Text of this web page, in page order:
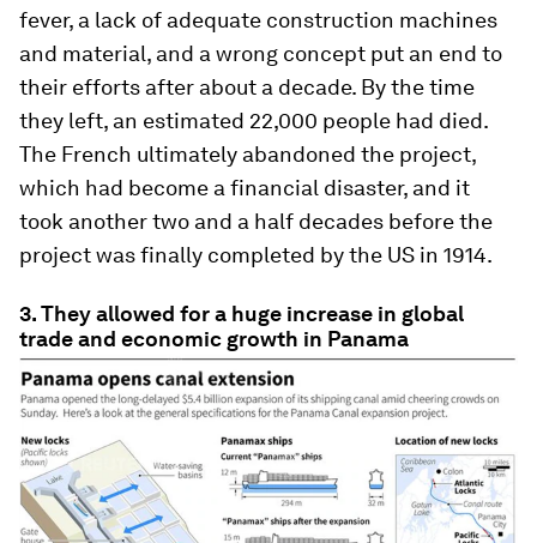
fever, a lack of adequate construction machines
and material, and a wrong concept put an end to
their efforts after about a decade. By the time
they left, an estimated 22,000 people had died.
The French ultimately abandoned the project,
which had become a financial disaster, and it
took another two and a half decades before the
project was finally completed by the US in 1914.
3. They allowed for a huge increase in global
trade and economic growth in Panama